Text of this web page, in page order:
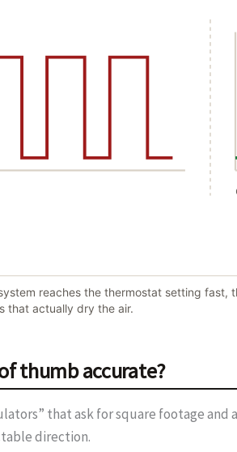
reaches the thermostat setting
that actually dry the air.
thumb accurate?
that ask for square footage
direction.